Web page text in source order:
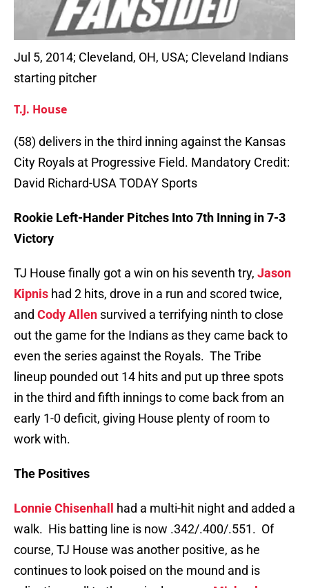
Jul 5, 2014; Cleveland, OH, USA; Cleveland Indians
starting pitcher
T.J. House
(58) delivers in the third inning against the Kansas
City Royals at Progressive Field. Mandatory Credit:
David Richard-USA TODAY Sports
Rookie Left-Hander Pitches Into 7th Inning in 7-3
Victory
TJ House finally got a win on his seventh try, Jason
Kipnis had 2 hits, drove in a run and scored twice,
and Cody Allen survived a terrifying ninth to close
out the game for the Indians as they came back to
even the series against the Royals. The Tribe
lineup pounded out 14 hits and put up three spots
in the third and fifth innings to come back from an
early 1-0 deficit, giving House plenty of room to
work with.
The Positives
Lonnie Chisenhall
had a multi-hit night and added a
walk. His batting line is now .342/.400/.551. Of
course, TJ House was another positive, as he
continues to look poised on the mound and is